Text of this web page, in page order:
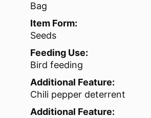
Bag
Item Form:
Seeds
Feeding Use:
Bird feeding
Additional Feature:
Chili pepper deterrent
Additional Feature: